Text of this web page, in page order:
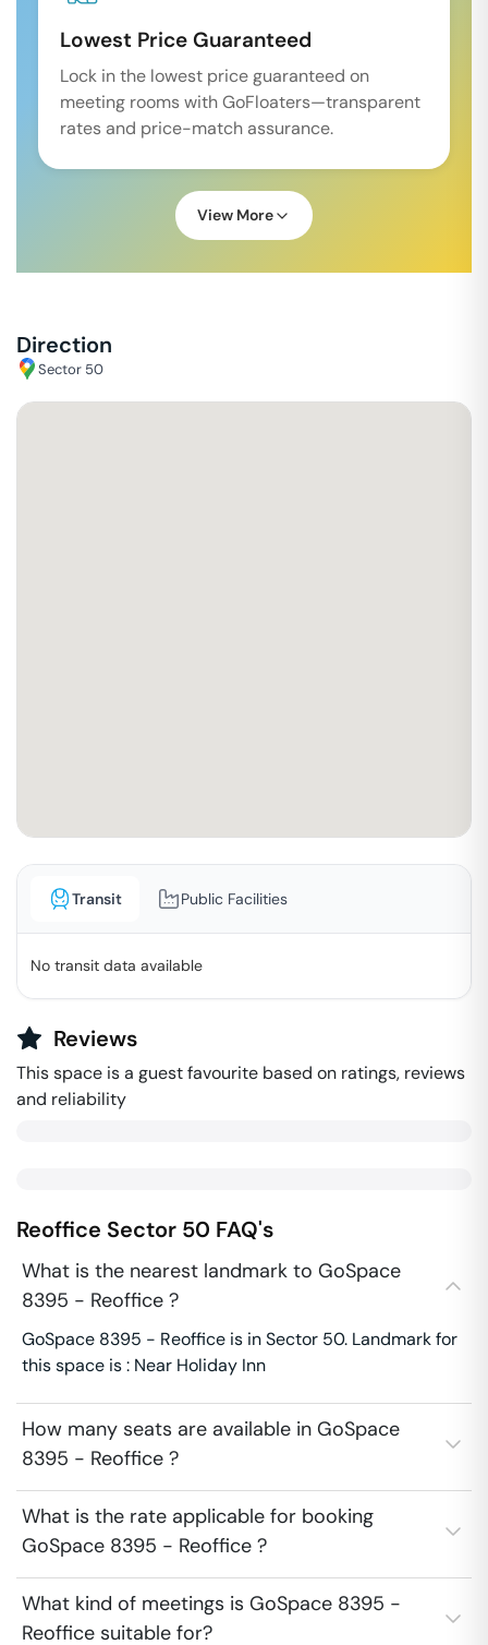
Lowest Price Guaranteed
Lock in the lowest price guaranteed on
meeting rooms with GoFloaters—transparent
rates and price-match assurance.
View More
Direction
Sector 50
Transit Public Facilities
No transit data available
Reviews
This space is a guest favourite based on ratings, reviews
and reliability
Reoffice Sector 50 FAQ's
What is the nearest landmark to GoSpace
8395 - Reoffice ?
GoSpace 8395 - Reoffice is in Sector 50. Landmark for
this space is : Near Holiday Inn
How many seats are available in GoSpace
8395 - Reoffice ?
What is the rate applicable for booking
GoSpace 8395 - Reoffice ?
What kind of meetings is GoSpace 8395 -
Reoffice suitable for?